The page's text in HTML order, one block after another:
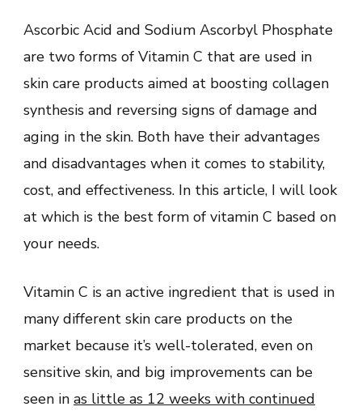
Ascorbic Acid and Sodium Ascorbyl Phosphate
are two forms of Vitamin C that are used in
skin care products aimed at boosting collagen
synthesis and reversing signs of damage and
aging in the skin. Both have their advantages
and disadvantages when it comes to stability,
cost, and effectiveness. In this article, I will look
at which is the best form of vitamin C based on
your needs.
Vitamin C is an active ingredient that is used in
many different skin care products on the
market because it’s well-tolerated, even on
sensitive skin, and big improvements can be
seen in as little as 12 weeks with continued